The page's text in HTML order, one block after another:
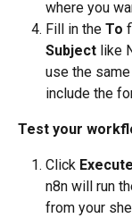
where you
Fill in the To
Subject like
use the
include the
Test your
Click
n8n will run
from your